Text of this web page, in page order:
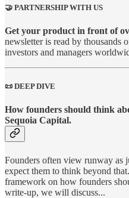
🤝 PARTNERSHIP WITH US
Get your product in front of
newsletter is read by thousands
investors and managers
📜 DEEP DIVE
How founders should think
Sequoia Capital.
Founders often view runway as
expect them to think beyond
framework on how founders
write-up, we will discuss...